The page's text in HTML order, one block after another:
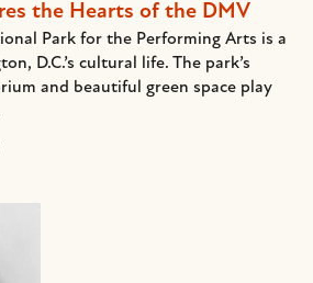
the Hearts of the DMV
Park for the Performing Arts is a
D.C.’s cultural life. The park’s
and beautiful green space play